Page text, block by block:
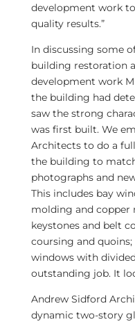
development work
quality results.”
In discussing some
building restoration
development work
the building had
saw the strong
was first built. We
Architects to do a
the building to
photographs and
This includes bay
molding and copper
keystones and belt
coursing and
windows with
outstanding job. It
Andrew Sidford
dynamic two-story